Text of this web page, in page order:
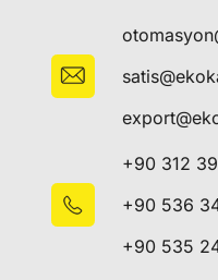
+90 312
+90 536
+90 535